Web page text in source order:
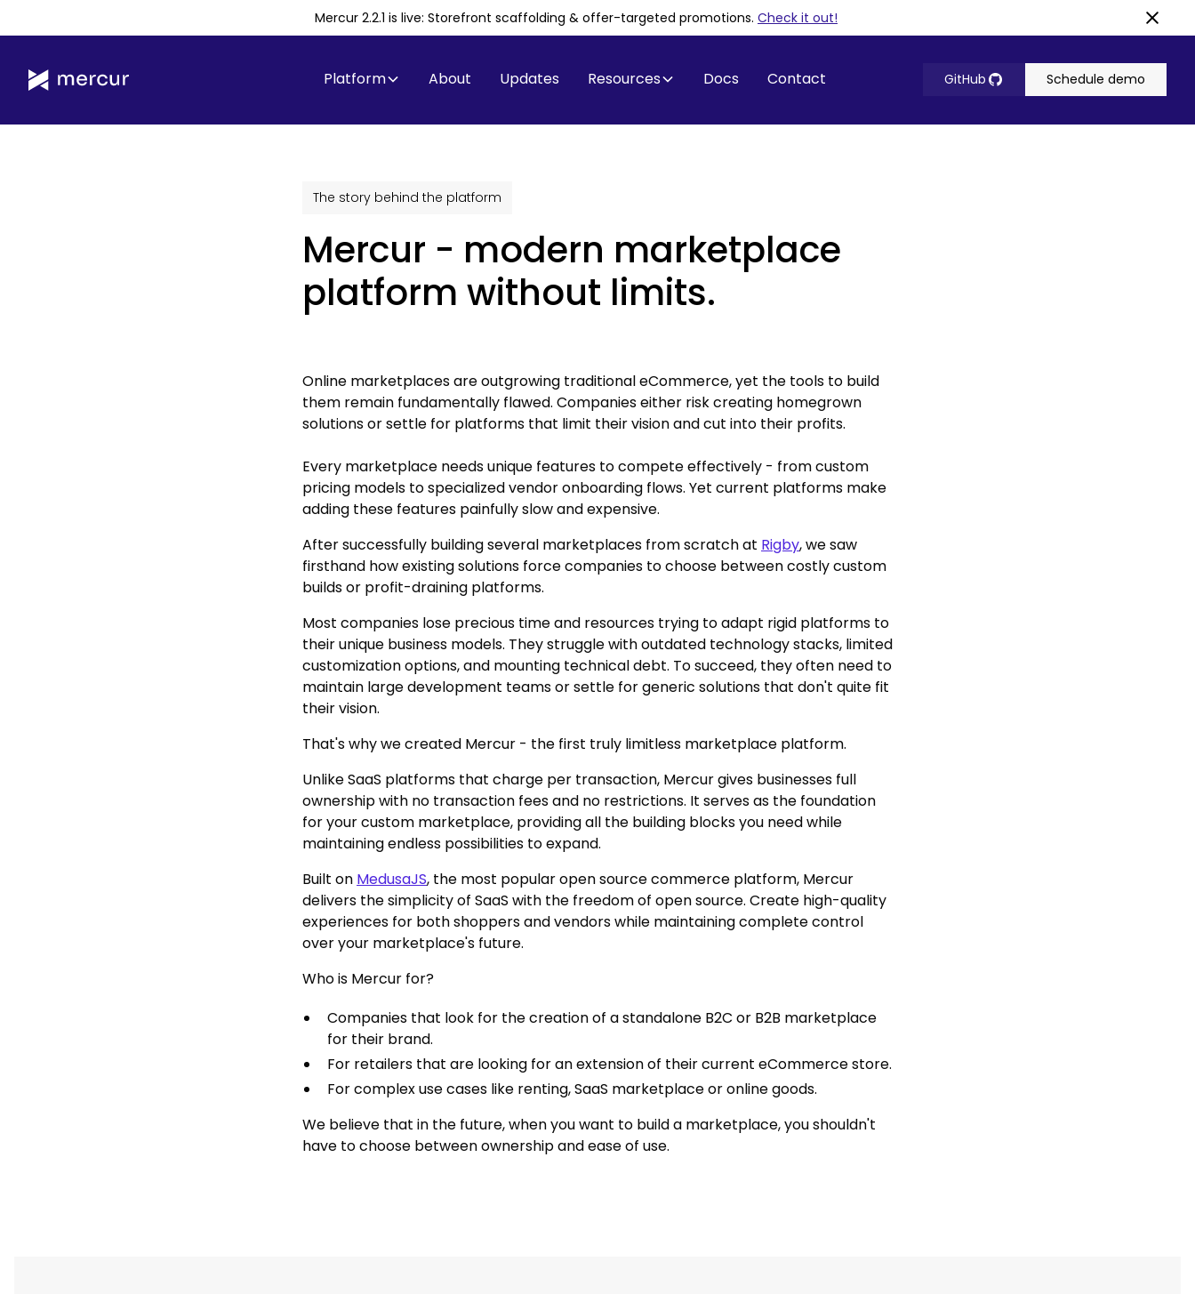
Mercur 2.2.1 is live: Storefront scaffolding & offer-targeted promotions. Check it out!
Platform About Updates Resources Docs Contact GitHub Schedule demo
The story behind the platform
Mercur - modern marketplace
platform without limits.
Online marketplaces are outgrowing traditional eCommerce, yet the tools to build
them remain fundamentally flawed. Companies either risk creating homegrown
solutions or settle for platforms that limit their vision and cut into their profits.
Every marketplace needs unique features to compete effectively - from custom
pricing models to specialized vendor onboarding flows. Yet current platforms make
adding these features painfully slow and expensive.
After successfully building several marketplaces from scratch at Rigby, we saw
firsthand how existing solutions force companies to choose between costly custom
builds or profit-draining platforms.
Most companies lose precious time and resources trying to adapt rigid platforms to
their unique business models. They struggle with outdated technology stacks, limited
customization options, and mounting technical debt. To succeed, they often need to
maintain large development teams or settle for generic solutions that don't quite fit
their vision.
That's why we created Mercur - the first truly limitless marketplace platform.
Unlike SaaS platforms that charge per transaction, Mercur gives businesses full
ownership with no transaction fees and no restrictions. It serves as the foundation
for your custom marketplace, providing all the building blocks you need while
maintaining endless possibilities to expand.
Built on MedusaJS, the most popular open source commerce platform, Mercur
delivers the simplicity of SaaS with the freedom of open source. Create high-quality
experiences for both shoppers and vendors while maintaining complete control
over your marketplace's future.
Who is Mercur for?
Companies that look for the creation of a standalone B2C or B2B marketplace
for their brand.
For retailers that are looking for an extension of their current eCommerce store.
For complex use cases like renting, SaaS marketplace or online goods.
We believe that in the future, when you want to build a marketplace, you shouldn't
have to choose between ownership and ease of use.